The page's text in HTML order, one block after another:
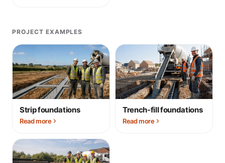
PROJECT EXAMPLES
Strip foundations
Read more
Trench-fill foundations
Read more